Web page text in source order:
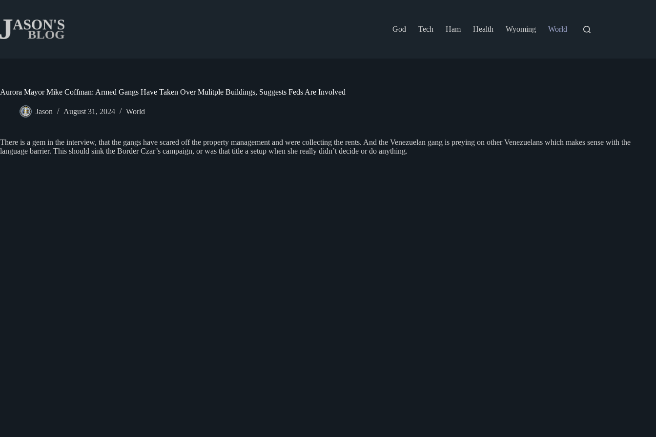
content
God
Tech Ham Health Wyoming World
Aurora Mayor Mike Coffman: Armed Gangs Have Taken Over Mulitple Buildings, Suggests Feds Are Involved
Jason August 31, 2024 World
There is a gem in the interview, that the gangs have scared off the property management and were collecting the rents. And the Venezuelan gang is preying on other Venezuelans which makes sense with the
language barrier. This should sink the Border Czar’s campaign, or was that title a setup when she really didn’t decide or do anything.